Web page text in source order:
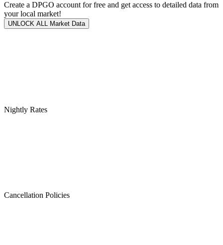
Create a DPGO account for free and get access to detailed data from
your local market!
UNLOCK ALL Market Data
Nightly Rates
Cancellation Policies